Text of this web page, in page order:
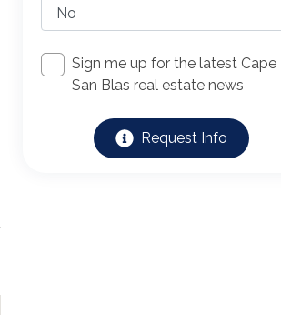
Sign me up for the latest Cape
San Blas real estate news
Request Info